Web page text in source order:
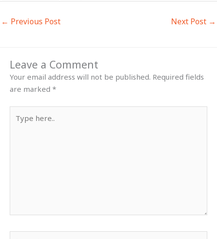
← Previous Post Next Post →
Leave a Comment
Your email address will not be published. Required fields
are marked *
here..